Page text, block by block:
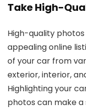
Take High-
High-quality
appealing online
of your car from
exterior, interior,
Highlighting your
photos can make